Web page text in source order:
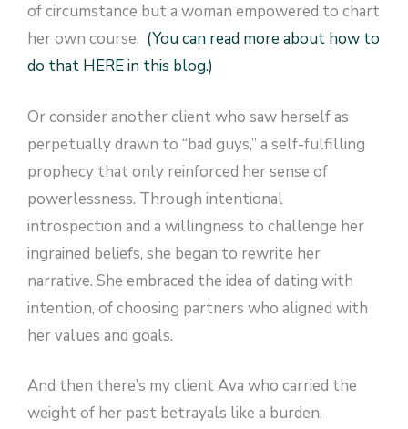
of circumstance but a woman empowered to chart
her own course. (You can read more about how to
do that HERE in this blog.)
Or consider another client who saw herself as
perpetually drawn to “bad guys,” a self-fulfilling
prophecy that only reinforced her sense of
powerlessness. Through intentional
introspection and a willingness to challenge her
ingrained beliefs, she began to rewrite her
narrative. She embraced the idea of dating with
intention, of choosing partners who aligned with
her values and goals.
And then there’s my client Ava who carried the
weight of her past betrayals like a burden,